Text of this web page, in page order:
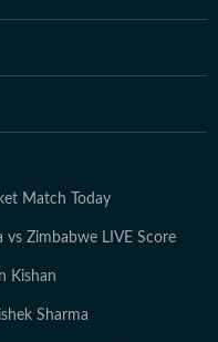
she is
her cat.
Match Today
vs Zimbabwe LIVE Score
Kishan
Sharma